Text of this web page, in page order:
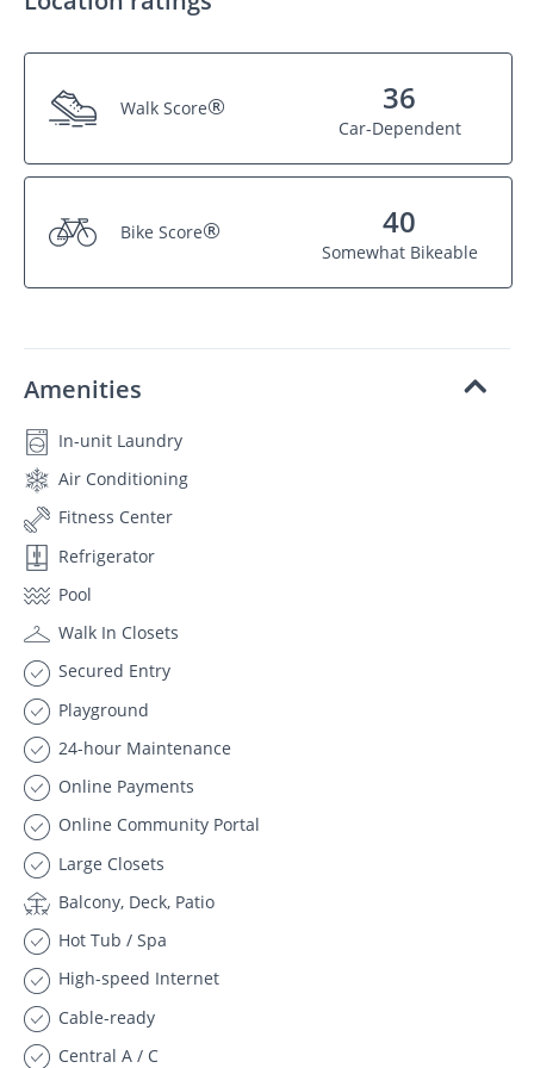
Walk Score® 36
Car-Dependent
Bike Score® 40
Somewhat Bikeable
Amenities
In-unit Laundry
Air Conditioning
Fitness Center
Refrigerator
Pool
Walk In Closets
Secured Entry
Playground
24-hour Maintenance
Online Payments
Online Community Portal
Large Closets
Balcony, Deck, Patio
Hot Tub / Spa
High-speed Internet
Cable-ready
Central A / C